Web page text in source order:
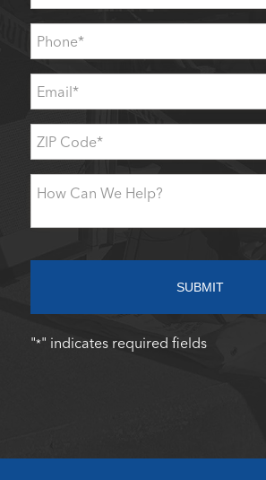
"*" indicates required fields
Phone
Email
ZIP
Code*
How
Help?
SUBMIT